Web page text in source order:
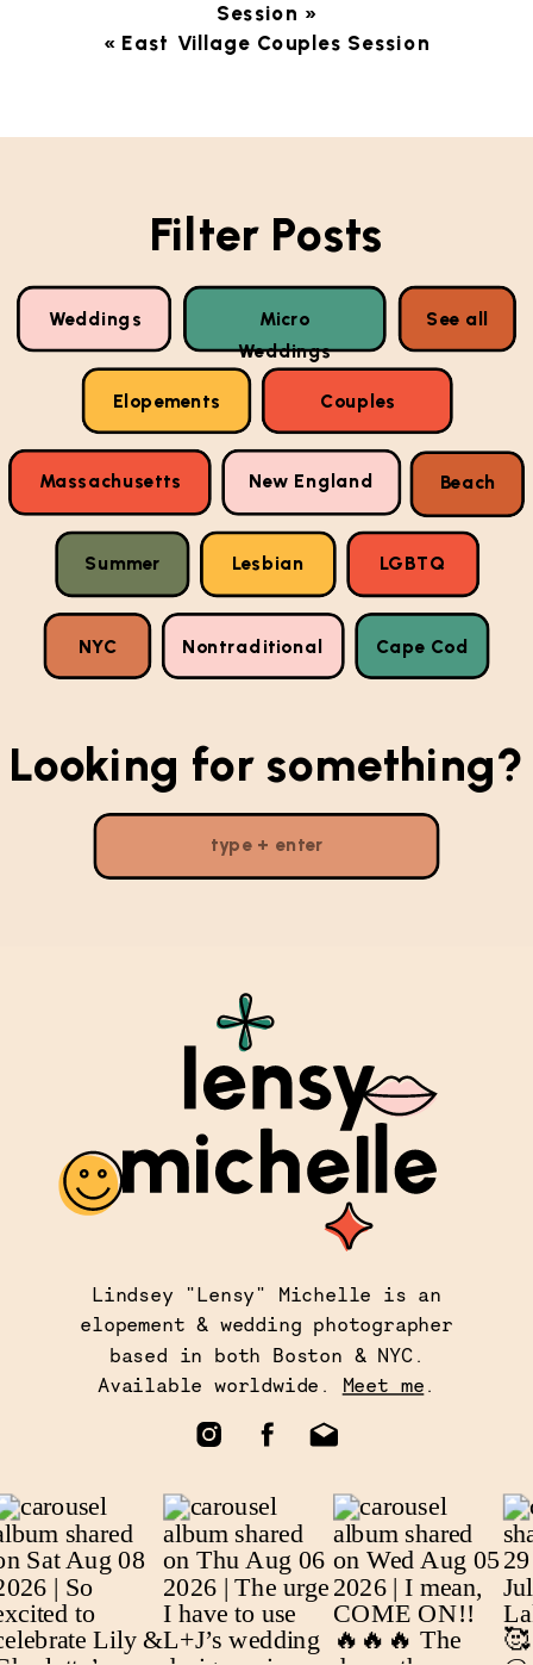
Session »
« East Village Couples Session
Filter Posts
Nontraditional
Massachusetts New England
Summer
Looking for something?
Weddings
Micro
Weddings
Elopements Couples
See all
LGBTQ
Beach
Lesbian
NYC Cape Cod
Lindsey "Lensy" Michelle is an
elopement & wedding photographer
based in both Boston & NYC.
Available worldwide. Meet me.